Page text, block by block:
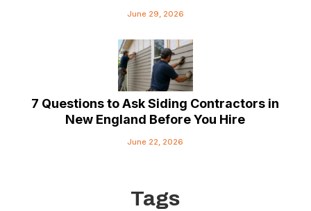
June 29, 2026
7 Questions to Ask Siding Contractors in
New England Before You Hire
June 22, 2026
Tags